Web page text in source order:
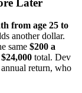
Later
from age 25 to
another dollar.
same $200 a
$24,000 total. Dev
return, who